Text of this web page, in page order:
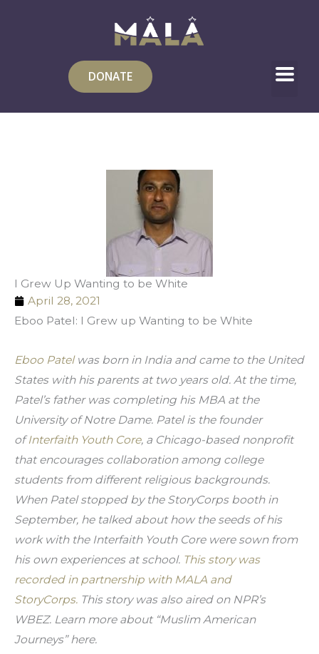
DONATE
I Grew Up Wanting to be White
April 28, 2021
Eboo Patel: I Grew up Wanting to be White
Eboo Patel was born in India and came to the United
States with his parents at two years old. At the time,
Patel’s father was completing his MBA at the
University of Notre Dame. Patel is the founder
of Interfaith Youth Core, a Chicago-based nonprofit
that encourages collaboration among college
students from different religious backgrounds.
When Patel stopped by the StoryCorps booth in
September, he talked about how the seeds of his
work with the Interfaith Youth Core were sown from
his own experiences at school. This story was
recorded in partnership with MALA and
StoryCorps. This story was also aired on NPR’s
WBEZ. Learn more about “Muslim American
Journeys” here.